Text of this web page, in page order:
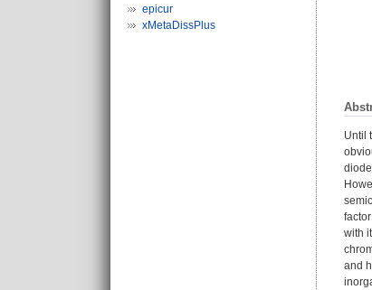
epicur
xMetaDissPlus
Until
with
and